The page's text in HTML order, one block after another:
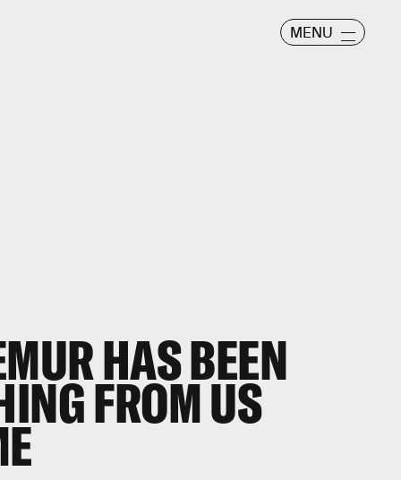
MENU
HAS BEEN
FROM US